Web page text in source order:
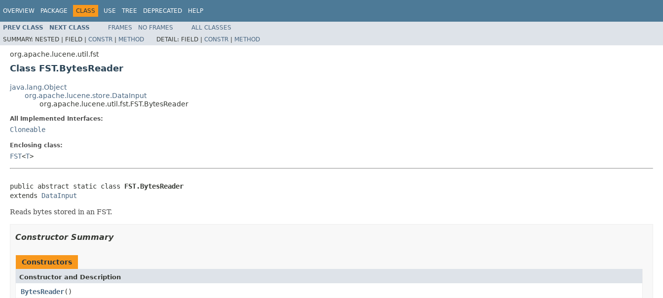
OVERVIEW PACKAGE CLASS USE TREE DEPRECATED HELP
PREV CLASS NEXT CLASS FRAMES NO FRAMES
ALL CLASSES
SUMMARY: NESTED | FIELD | CONSTR | METHOD DETAIL: FIELD | CONSTR | METHOD
org.apache.lucene.util.fst
Class FST.BytesReader
java.lang.Object
org.apache.lucene.store.DataInput
org.apache.lucene.util.fst.FST.BytesReader
All Implemented Interfaces:
Cloneable
Enclosing class:
FST<T>
public abstract static class FST.BytesReader
extends DataInput
Reads bytes stored in an FST.
Constructor Summary
Constructors
Constructor and Description
BytesReader()